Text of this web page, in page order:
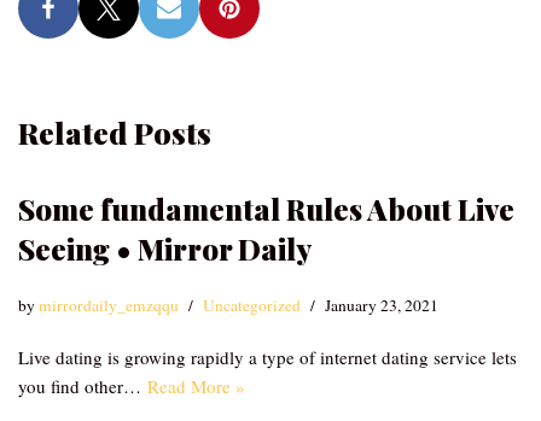
Related Posts
Some fundamental Rules About Live
Seeing • Mirror Daily
bymirrordaily_emzqqu Uncategorized January 23, 2021
Live dating is growing rapidly a type of internet dating service lets
you find other… Read More »